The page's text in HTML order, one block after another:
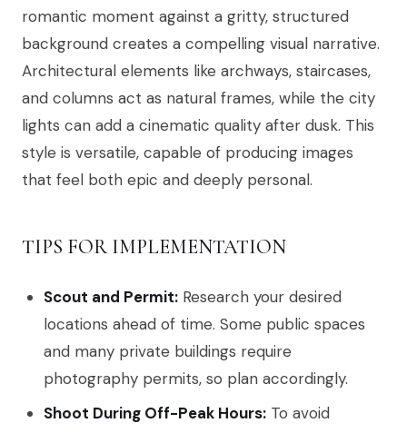
romantic moment against a gritty, structured
background creates a compelling visual narrative.
Architectural elements like archways, staircases,
and columns act as natural frames, while the city
lights can add a cinematic quality after dusk. This
style is versatile, capable of producing images
that feel both epic and deeply personal.
TIPS FOR IMPLEMENTATION
Scout and Permit: Research your desired
locations ahead of time. Some public spaces
and many private buildings require
photography permits, so plan accordingly.
Shoot During Off-Peak Hours: To avoid